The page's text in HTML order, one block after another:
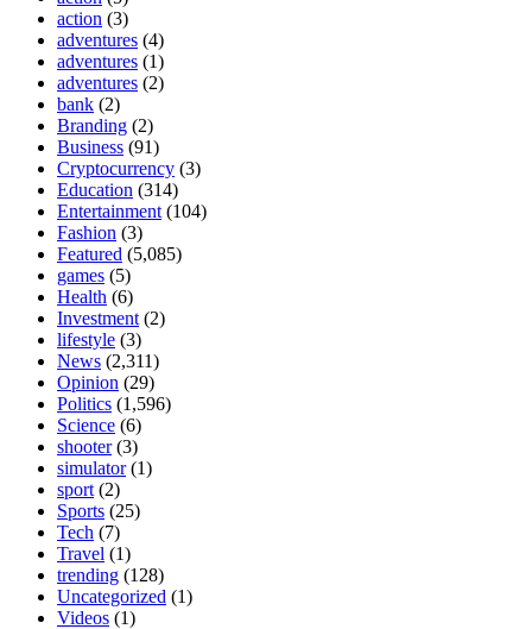
action (3)
adventures (4)
adventures (1)
adventures (2)
bank (2)
Branding (2)
Business (91)
Cryptocurrency (3)
Education (314)
Entertainment (104)
Fashion (3)
Featured (5,085)
games (5)
Health (6)
Investment (2)
lifestyle (3)
News (2,311)
Opinion (29)
Politics (1,596)
Science (6)
shooter(3)
simulator(1)
sport (2)
Sports (25)
Tech (7)
Travel (1)
trending (128)
Uncategorized (1)
Videos (1)